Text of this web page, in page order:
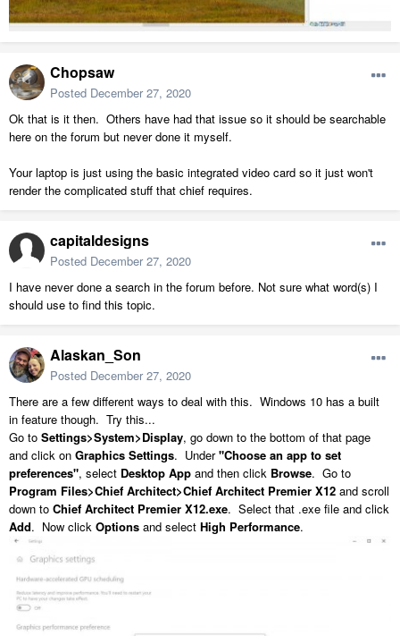
Chopsaw
Posted December 27, 2020
Ok that is it then. Others have had that issue so it should be searchable
here on the forum but never done it myself.
Your laptop is just using the basic integrated video card so it just won't
render the complicated stuff that chief requires.
capitaldesigns
Posted December 27, 2020
I have never done a search in the forum before. Not sure what word(s) I
should use to find this topic.
Alaskan_Son
Posted December 27, 2020
There are a few different ways to deal with this. Windows 10 has a built
in feature though. Try this...
Go to Settings>System>Display, go down to the bottom of that page
and click on Graphics Settings. Under"Choose an app to set
preferences", select Desktop App and then click Browse. Go to
Program Files>Chief Architect>Chief Architect Premier X12 and scroll
down to Chief Architect Premier X12.exe. Select that .exe file and click
Add. Now click Options and select High Performance.